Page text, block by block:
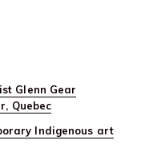
Glenn Gear
Quebec
Indigenous art